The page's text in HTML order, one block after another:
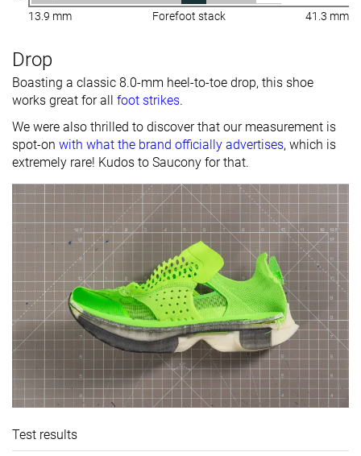
13.9 mm Forefoot stack 41.3 mm
Drop
Boasting a classic 8.0-mm heel-to-toe drop, this shoe
works great for all foot strikes.
We were also thrilled to discover that our measurement is
spot-on with what the brand officially advertises, which is
extremely rare! Kudos to Saucony for that.
Test results